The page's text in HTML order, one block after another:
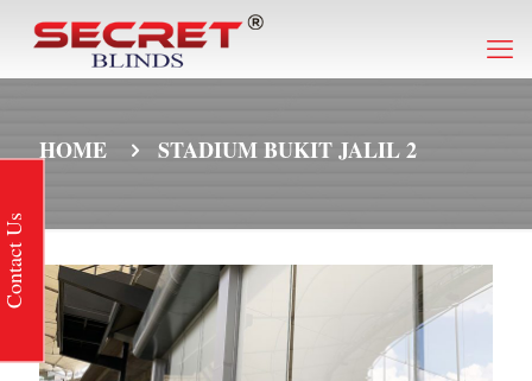
HOME STADIUM BUKIT JALIL 2
Us